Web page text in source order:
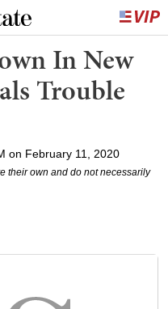
In New
Trouble
on February 11, 2020
their own and do not necessarily